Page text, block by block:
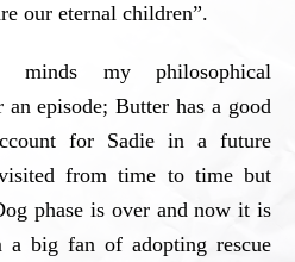
our eternal children”.
my philosophical
episode; Butter has a good
for Sadie in a future
from time to time but
phase is over and now it is
a big fan of adopting rescue